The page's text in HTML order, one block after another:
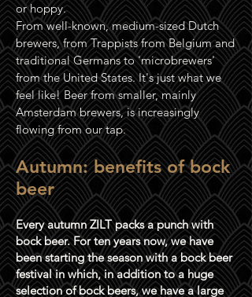
or hoppy.
From well-known, medium-sized Dutch
brewers, from Trappists from Belgium and
traditional Germans to 'microbrewers'
from the United States. It's just what we
feel like! Beer from smaller, mainly
Amsterdam brewers, is increasingly
flowing from our tap.
Autumn: benefits of bock
beer
Every autumn ZILT packs a punch with
bock beer. For ten years now, we have
been starting the season with a bock beer
festival in which, in addition to a huge
selection of bock beers, we have a large